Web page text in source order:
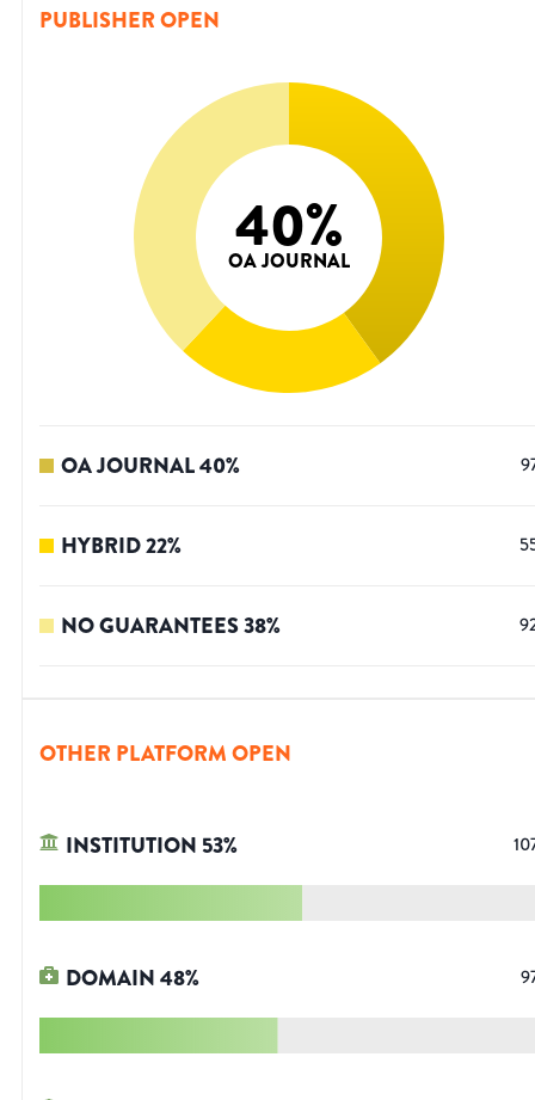
PUBLISHER OPEN
40%
OA JOURNAL
OA JOURNAL40%
HYBRID22%
NO GUARANTEES38%
OTHER PLATFORM OPEN
INSTITUTION 53%
DOMAIN48%